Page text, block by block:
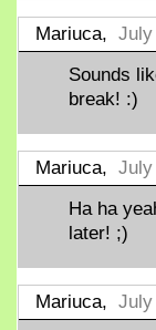
Mariuca, July
Sounds
break! :)
Mariuca, July
Ha ha
later! ;)
Mariuca, July